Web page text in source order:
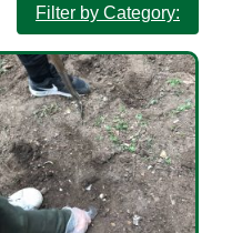
Filter by Category: